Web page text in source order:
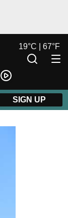
19°C | 67°F
SIGN UP